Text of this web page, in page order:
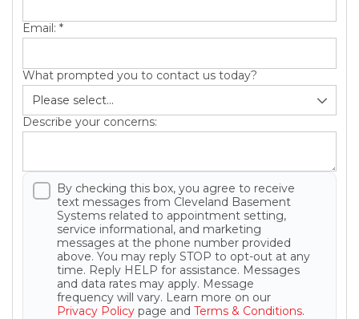
Email: *
What prompted you to contact us today?
Describe your concerns:
By checking this box, you agree to receive
text messages from Cleveland Basement
Systems related to appointment setting,
service informational, and marketing
messages at the phone number provided
above. You may reply STOP to opt-out at any
time. Reply HELP for assistance. Messages
and data rates may apply. Message
frequency will vary. Learn more on our
Privacy Policy page and Terms & Conditions.